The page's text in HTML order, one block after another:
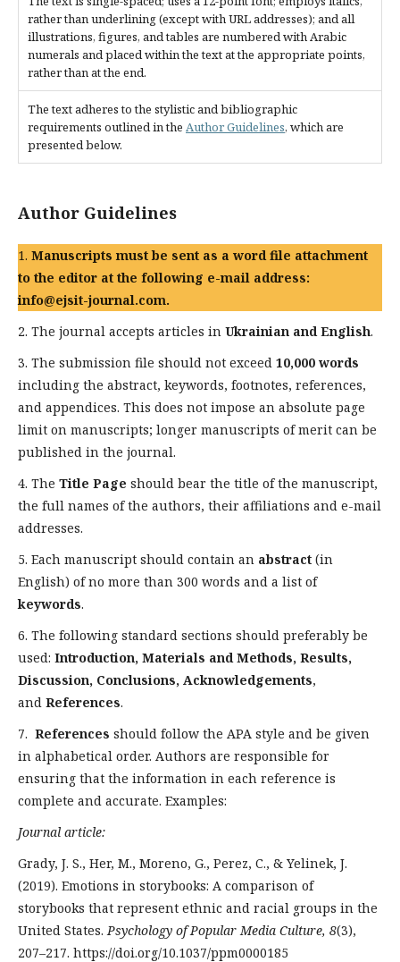
rather than underlining (except with URL addresses); and all
illustrations, figures, and tables are numbered with Arabic
numerals and placed within the text at the appropriate points,
rather than at the end.
The text adheres to the stylistic and bibliographic
requirements outlined in the Author Guidelines, which are
presented below.
Author Guidelines
1. Manuscripts must be sent as a word file attachment
to the editor at the following e-mail address:
info@ejsit-journal.com.
2. The journal accepts articles in Ukrainian and English.
3. The submission file should not exceed 10,000 words
including the abstract, keywords, footnotes, references,
and appendices. This does not impose an absolute page
limit on manuscripts; longer manuscripts of merit can be
published in the journal.
4. The Title Page should bear the title of the manuscript,
the full names of the authors, their affiliations and e-mail
addresses.
5. Each manuscript should contain an abstract (in
English) of no more than 300 words and a list of
keywords.
6. The following standard sections should preferably be
used: Introduction, Materials and Methods, Results,
Discussion, Conclusions, Acknowledgements,
and References.
7. References should follow the APA style and be given
in alphabetical order. Authors are responsible for
ensuring that the information in each reference is
complete and accurate. Examples:
Journal article:
Grady, J. S., Her, M., Moreno, G., Perez, C., & Yelinek, J.
(2019). Emotions in storybooks: A comparison of
storybooks that represent ethnic and racial groups in the
United States.Psychology of Popular Media Culture, 8(3),
207–217. https://doi.org/10.1037/ppm0000185